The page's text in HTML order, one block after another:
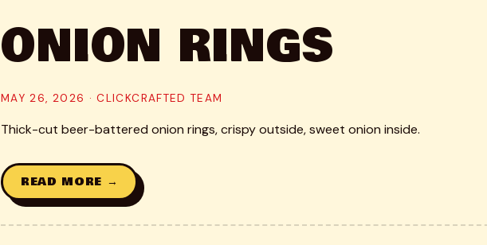
ONION RINGS
MAY 26, 2026 · CLICKCRAFTED TEAM
Thick-cut beer-battered onion rings, crispy outside, sweet onion inside.
READ MORE →